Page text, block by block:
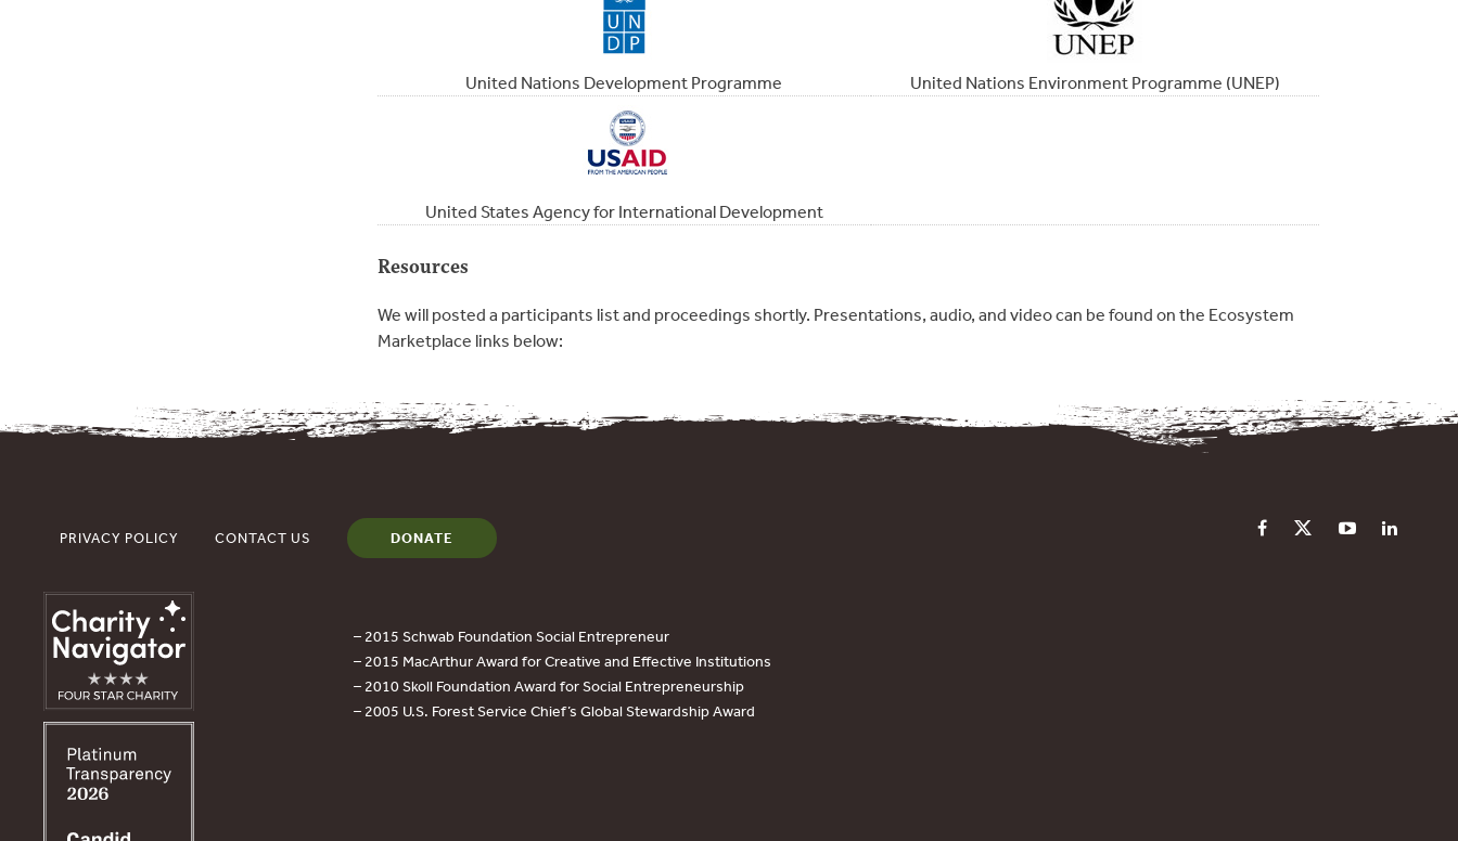
United Nations Development Programme United Nations Environment Programme (UNEP)
United States Agency for International Development
Resources
We will posted a participants list and proceedings shortly. Presentations, audio, and video can be found on the Ecosystem
Marketplace links below:
PRIVACY POLICY CONTACT US DONATE
– 2015 Schwab Foundation Social Entrepreneur
– 2015 MacArthur Award for Creative and Effective Institutions
– 2010 Skoll Foundation Award for Social Entrepreneurship
– 2005 U.S. Forest Service Chief’s Global Stewardship Award